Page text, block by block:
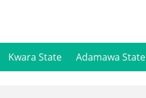
Kwara State Adamawa State